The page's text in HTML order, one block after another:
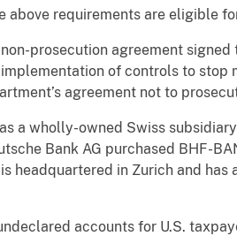
above requirements are eligible
prosecution agreement
of controls to stop
agreement not to
a wholly-owned Swiss
Bank AG purchased BHF-
headquartered in Zurich and has
accounts for U.S.